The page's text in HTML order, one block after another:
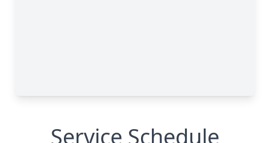
Service Schedule